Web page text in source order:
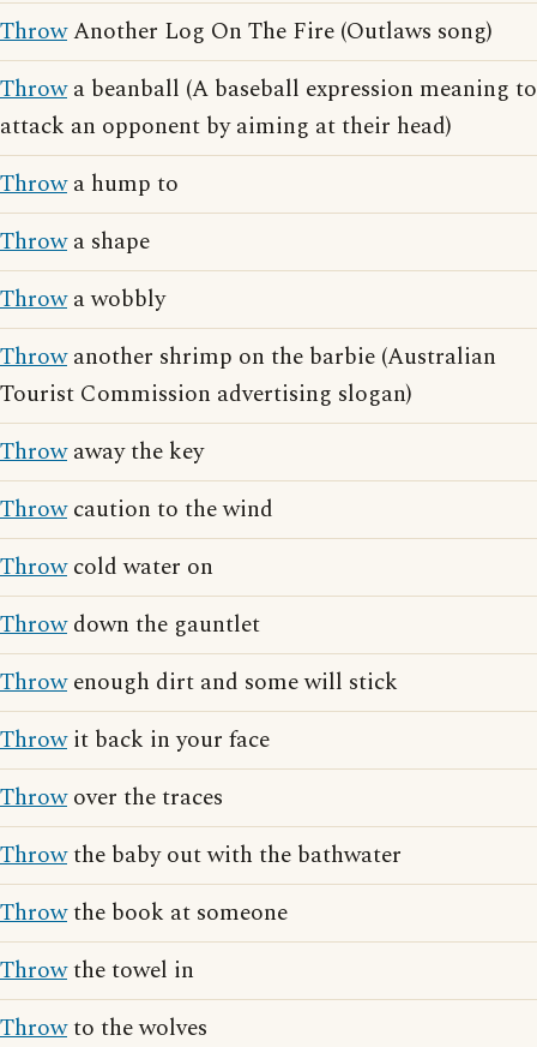
ThrowAnother Log On The Fire (Outlaws song)
Throwa beanball (A baseball expression meaning to
attack an opponent by aiming at their head)
Throwa hump to
Throwa shape
Throwa wobbly
Throwanother shrimp on the barbie (Australian
Tourist Commission advertising slogan)
Throwaway the key
Throwcaution to the wind
Throwcold water on
Throwdown the gauntlet
Throwenough dirt and some will stick
Throwit back in your face
Throwover the traces
Throwthe baby out with the bathwater
Throwthe book at someone
Throwthe towel in
Throwto the wolves